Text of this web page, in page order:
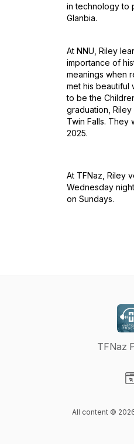
in technology to
Glanbia.
At NNU, Riley
importance of
meanings when
met his beautiful
to be the
graduation,
Twin Falls. They
2025.
At TFNaz, Riley
Wednesday
on Sundays.
TFNaz
All content ©